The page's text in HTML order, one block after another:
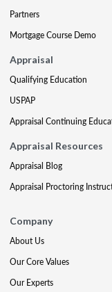
Partners
Mortgage Course Demo
Appraisal
Qualifying Education
USPAP
Appraisal Continuing
Appraisal Resources
Appraisal Blog
Appraisal Proctoring
Company
About Us
Our Core Values
Our Experts